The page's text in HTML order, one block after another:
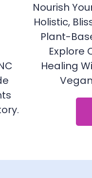
Nourish
Holistic,
Plant-
Explore
Healing